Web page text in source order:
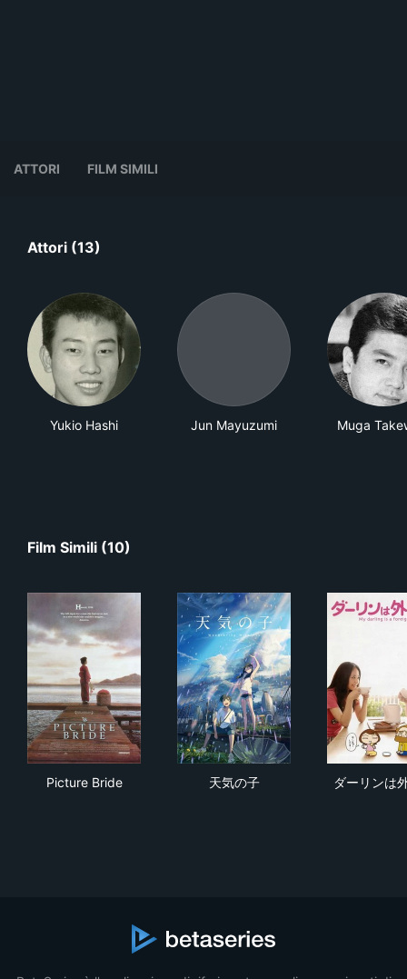
ATTORI FILM SIMILI
Attori (13)
Yukio Hashi Jun Mayuzumi Muga
Film Simili (10)
Picture Bride 天気の子 ダーリンは